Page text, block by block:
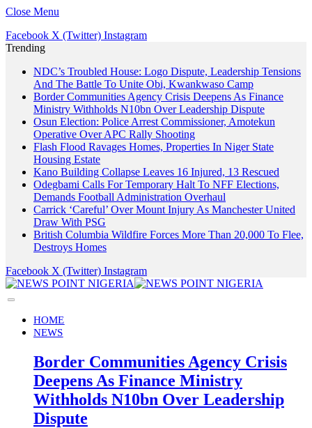
Close Menu
Facebook X (Twitter) Instagram
Trending
NDC’s Troubled House: Logo Dispute, Leadership Tensions
And The Battle To Unite Obi, Kwankwaso Camp
Border Communities Agency Crisis Deepens As Finance
Ministry Withholds N10bn Over Leadership Dispute
Osun Election: Police Arrest Commissioner, Amotekun
Operative Over APC Rally Shooting
Flash Flood Ravages Homes, Properties In Niger State
Housing Estate
Kano Building Collapse Leaves 16 Injured, 13 Rescued
Odegbami Calls For Temporary Halt To NFF Elections,
Demands Football Administration Overhaul
Carrick ‘Careful’ Over Mount Injury As Manchester United
Draw With PSG
British Columbia Wildfire Forces More Than 20,000 To Flee,
Destroys Homes
Facebook X (Twitter) Instagram
HOME
NEWS
Border Communities Agency Crisis
Deepens As Finance Ministry
Withholds N10bn Over Leadership
Dispute